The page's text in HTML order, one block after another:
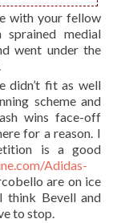
with your fellow
sprained medial
went under the
didn’t fit as well
scheme and
wins face-off
for a reason. I
is a good
Adidas-
are on ice
think Bevell and
to stop.